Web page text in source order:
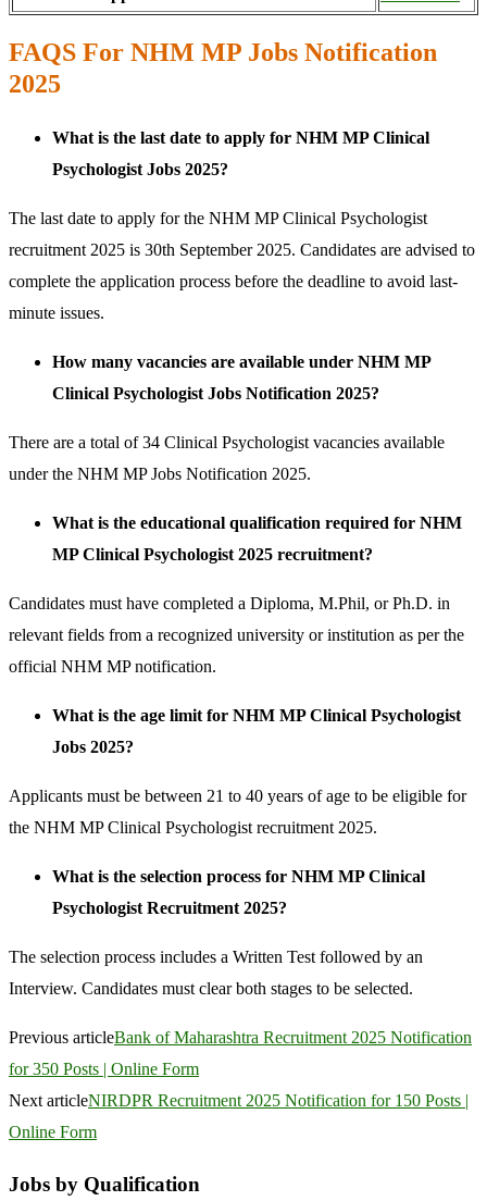
FAQS For NHM MP Jobs Notification
2025
What is the last date to apply for NHM MP Clinical
Psychologist Jobs 2025?
The last date to apply for the NHM MP Clinical Psychologist
recruitment 2025 is 30th September 2025. Candidates are advised to
complete the application process before the deadline to avoid last-
minute issues.
How many vacancies are available under NHM MP
Clinical Psychologist Jobs Notification 2025?
There are a total of 34 Clinical Psychologist vacancies available
under the NHM MP Jobs Notification 2025.
What is the educational qualification required for NHM
MP Clinical Psychologist 2025 recruitment?
Candidates must have completed a Diploma, M.Phil, or Ph.D. in
relevant fields from a recognized university or institution as per the
official NHM MP notification.
What is the age limit for NHM MP Clinical Psychologist
Jobs 2025?
Applicants must be between 21 to 40 years of age to be eligible for
the NHM MP Clinical Psychologist recruitment 2025.
What is the selection process for NHM MP Clinical
Psychologist Recruitment 2025?
The selection process includes a Written Test followed by an
Interview. Candidates must clear both stages to be selected.
Previous articleBank of Maharashtra Recruitment 2025 Notification
for 350 Posts | Online Form
Next articleNIRDPR Recruitment 2025 Notification for 150 Posts |
Online Form
Jobs by Qualification